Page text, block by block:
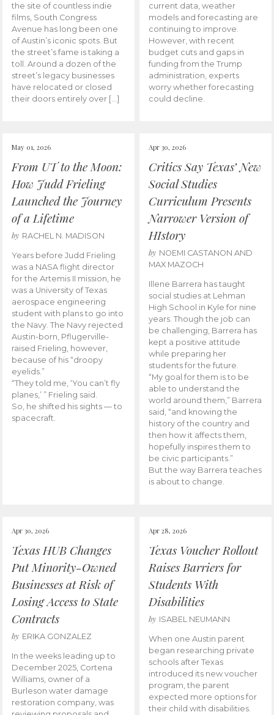
the site of countless indie
films, South Congress
Avenue has long been one
of Austin’s iconic spots. But
the street’s fame is taking a
toll. Around a dozen of the
street’s legacy businesses
have relocated or closed
their doors entirely over […]
current data, weather
models and forecasting are
continuing to improve.
However, with recent
budget cuts and gaps in
funding from the Trump
administration, experts
worry whether forecasting
could decline.
May 01, 2026
From UT to the Moon:
How Judd Frieling
Launched the Journey
of a Lifetime
by RACHEL N. MADISON
Years before Judd Frieling
was a NASA flight director
for the Artemis II mission, he
was a University of Texas
aerospace engineering
student with plans to go into
the Navy. The Navy rejected
Austin-born, Pflugerville-
raised Frieling, however,
because of his “droopy
eyelids.”
“They told me, ‘You can’t fly
planes,’ ” Frieling said.
So, he shifted his sights — to
spacecraft.
Apr 30, 2026
Critics Say Texas’ New
Social Studies
Curriculum Presents
Narrower Version of
HIstory
by NOEMI CASTANON AND
MAX MAZOCH
Illene Barrera has taught
social studies at Lehman
High School in Kyle for nine
years. Though the job can
be challenging, Barrera has
kept a positive attitude
while preparing her
students for the future.
“My goal for them is to be
able to understand the
world around them,” Barrera
said, “and knowing the
history of the country and
then how it affects them,
hopefully inspires them to
be civic participants.”
But the way Barrera teaches
is about to change.
Apr 30, 2026
Texas HUB Changes
Put Minority-Owned
Businesses at Risk of
Losing Access to State
Contracts
by ERIKA GONZALEZ
In the weeks leading up to
December 2025, Cortena
Williams, owner of a
Burleson water damage
restoration company, was
Apr 28, 2026
Texas Voucher Rollout
Raises Barriers for
Students With
Disabilities
by ISABEL NEUMANN
When one Austin parent
began researching private
schools after Texas
introduced its new voucher
program, the parent
expected more options for
their child with disabilities.